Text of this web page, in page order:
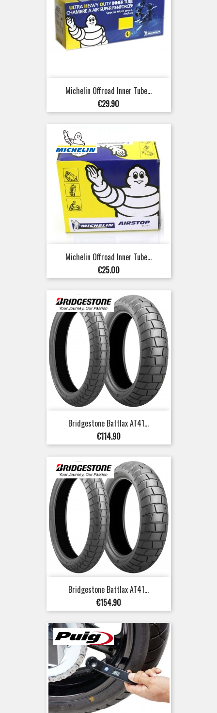
Michelin Offroad Inner Tube...
Price
€29.90
Michelin Offroad Inner Tube...
Price
€25.00
Bridgestone Battlax AT41...
Price
€114.90
Bridgestone Battlax AT41...
Price
€154.90